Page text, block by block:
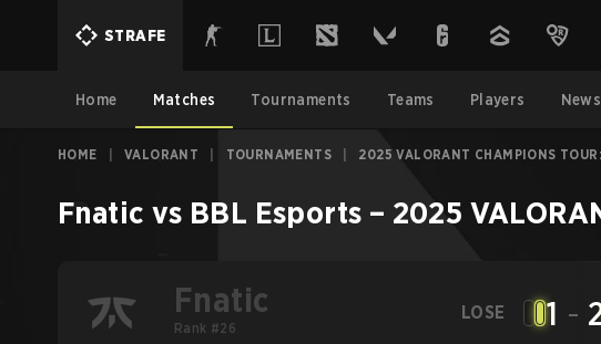
STRAFE
Home Matches Tournaments Teams Players News
HOME VALORANT TOURNAMENTS 2025 VALORANT CHAMPIONS
Fnatic vs BBL Esports – 2025
Fnatic
Rank #26
LOSE 1 -